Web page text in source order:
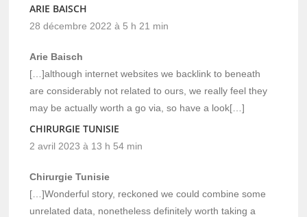
ARIE BAISCH
28 décembre 2022 à 5 h 21 min
Arie Baisch
[…]although internet websites we backlink to beneath
are considerably not related to ours, we really feel they
may be actually worth a go via, so have a look[…]
CHIRURGIE TUNISIE
2 avril 2023 à 13 h 54 min
Chirurgie Tunisie
[…]Wonderful story, reckoned we could combine some
unrelated data, nonetheless definitely worth taking a